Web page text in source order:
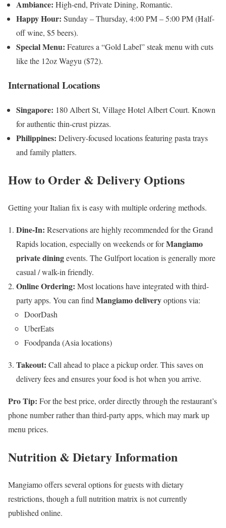
Ambiance: High-end, Private Dining, Romantic.
Happy Hour: Sunday – Thursday, 4:00 PM – 5:00 PM (Half-
off wine, $5 beers).
Special Menu: Features a “Gold Label” steak menu with cuts
like the 12oz Wagyu ($72).
International Locations
Singapore: 180 Albert St, Village Hotel Albert Court. Known
for authentic thin-crust pizzas.
Philippines: Delivery-focused locations featuring pasta trays
and family platters.
How to Order & Delivery Options
Getting your Italian fix is easy with multiple ordering methods.
Dine-In: Reservations are highly recommended for the Grand
Rapids location, especially on weekends or forMangiamo
private diningevents. The Gulfport location is generally more
casual / walk-in friendly.
Online Ordering: Most locations have integrated with third-
party apps. You can find Mangiamo deliveryoptions via:
DoorDash
UberEats
Foodpanda (Asia locations)
Takeout: Call ahead to place a pickup order. This saves on
delivery fees and ensures your food is hot when you arrive.
Pro Tip: For the best price, order directly through the restaurant’s
phone number rather than third-party apps, which may mark up
menu prices.
Nutrition & Dietary Information
Mangiamo offers several options for guests with dietary
restrictions, though a full nutrition matrix is not currently
published online.